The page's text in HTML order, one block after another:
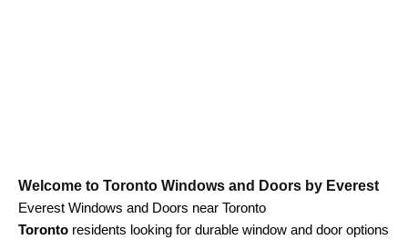
Welcome to Toronto Windows and Doors by Everest
Everest Windows and Doors near Toronto
Toronto residents looking for durable window and door options